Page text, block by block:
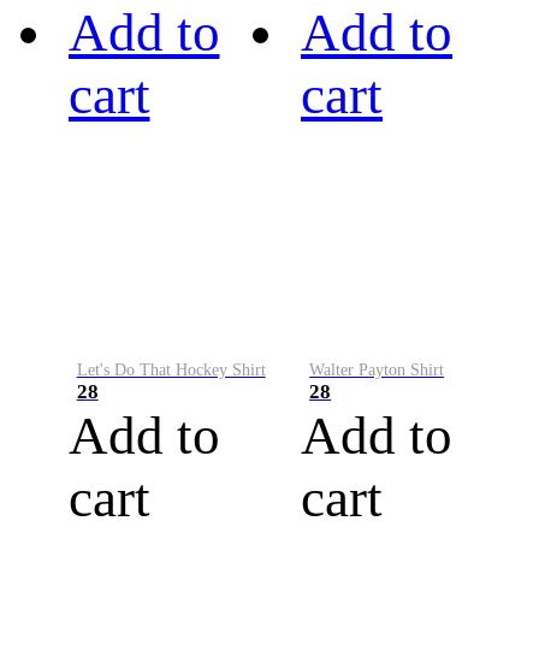
Add to
cart
Let's Do That Hockey Shirt
28
Add to
cart
Add to
cart
Walter Payton Shirt
28
Add to
cart